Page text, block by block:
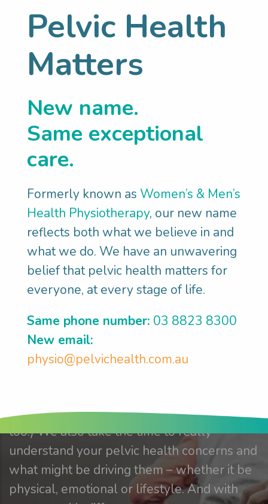
You’re in good
hands.
We’re driven by research based on solid
evidence. And our focus is totally centred
on you. At Pelvic Health Matters, we take
intimate. (And we’re totally ok with that,
too.) We also take the time to really
understand your pelvic health concerns and
what might be driving them – whether it be
physical, emotional or lifestyle. And with
Pelvic Health
Matters
New name.
Same exceptional
care.
Formerly known as Women’s & Men’s
Health Physiotherapy, our new name
reflects both what we believe in and
what we do. We have an unwavering
belief that pelvic health matters for
everyone, at every stage of life.
Same phone number: 03 8823 8300
New email:
physio@pelvichealth.com.au